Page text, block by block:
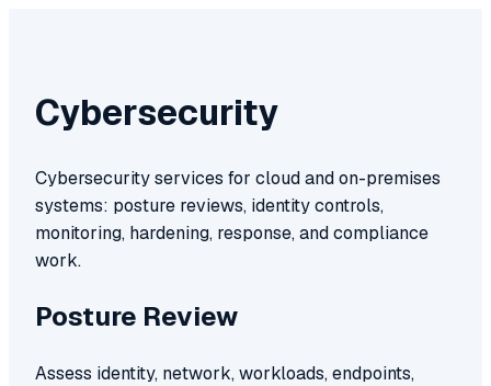
Cybersecurity
Cybersecurity services for cloud and on-premises
systems: posture reviews, identity controls,
monitoring, hardening, response, and compliance
work.
Posture Review
Assess identity, network, workloads, endpoints,